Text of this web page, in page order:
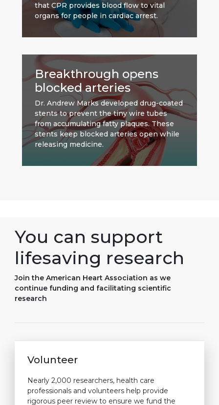
that CPR provides blood flow to vital
organs for people in cardiac arrest.
Breakthrough opens
blocked arteries
Dr. Andrew Marks developed drug-coated
stents to prevent the tiny wire tubes
from accumulating fatty plaques. These
stents keep blocked arteries open while
releasing medicine.
You can support
lifesaving research
Join the American Heart Association as we
continue funding and facilitating scientific
research
Volunteer
Nearly 2,000 researchers, health care
professionals and volunteers help provide
rigorous peer review to ensure we fund the